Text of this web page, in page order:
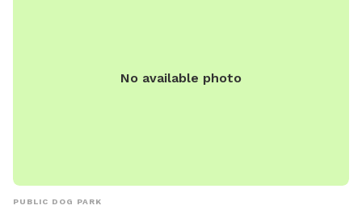
No available photo
PUBLIC DOG PARK